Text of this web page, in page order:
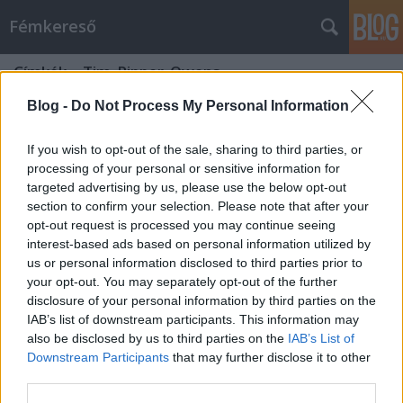
Blog - Do Not Process My Personal Information
If you wish to opt-out of the sale, sharing to third parties, or
processing of your personal or sensitive information for
targeted advertising by us, please use the below opt-out
section to confirm your selection. Please note that after your
opt-out request is processed you may continue seeing
interest-based ads based on personal information utilized by
us or personal information disclosed to third parties prior to
your opt-out. You may separately opt-out of the further
disclosure of your personal information by third parties on the
IAB’s list of downstream participants. This information may
also be disclosed by us to third parties on the IAB’s List of
Downstream Participants that may further disclose it to other
Fémkereső
Címkék»Tim_Ripper_Owens